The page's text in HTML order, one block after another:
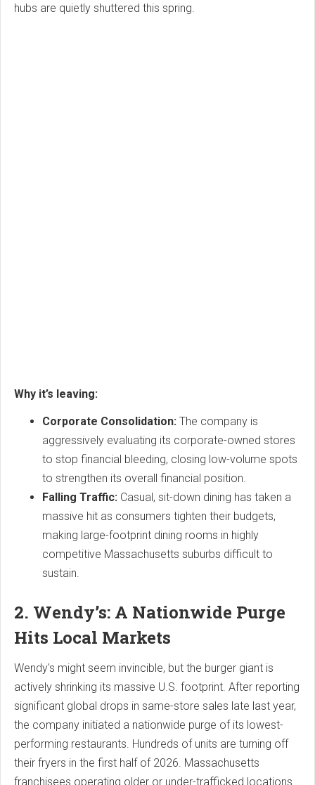
hubs are quietly shuttered this spring.
Why it’s leaving:
Corporate Consolidation: The company is
aggressively evaluating its corporate-owned stores
to stop financial bleeding, closing low-volume spots
to strengthen its overall financial position.
Falling Traffic: Casual, sit-down dining has taken a
massive hit as consumers tighten their budgets,
making large-footprint dining rooms in highly
competitive Massachusetts suburbs difficult to
sustain.
2. Wendy’s: A Nationwide Purge
Hits Local Markets
Wendy's might seem invincible, but the burger giant is
actively shrinking its massive U.S. footprint. After reporting
significant global drops in same-store sales late last year,
the company initiated a nationwide purge of its lowest-
performing restaurants. Hundreds of units are turning off
their fryers in the first half of 2026. Massachusetts
franchisees operating older or under-trafficked locations